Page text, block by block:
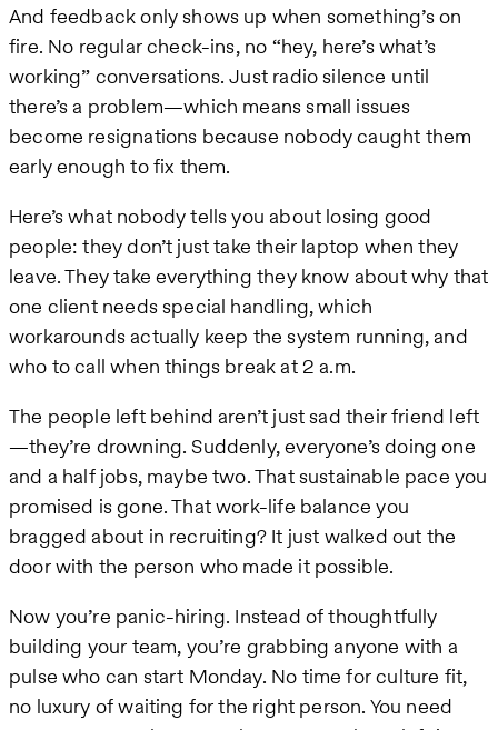
And feedback only shows up when something’s on
fire. No regular check-ins, no “hey, here’s what’s
working” conversations. Just radio silence until
there’s a problem—which means small issues
become resignations because nobody caught them
early enough to fix them.
Here’s what nobody tells you about losing good
people: they don’t just take their laptop when they
leave. They take everything they know about why that
one client needs special handling, which
workarounds actually keep the system running, and
who to call when things break at 2 a.m.
The people left behind aren’t just sad their friend left
—they’re drowning. Suddenly, everyone’s doing one
and a half jobs, maybe two. That sustainable pace you
promised is gone. That work-life balance you
bragged about in recruiting? It just walked out the
door with the person who made it possible.
Now you’re panic-hiring. Instead of thoughtfully
building your team, you’re grabbing anyone with a
pulse who can start Monday. No time for culture fit,
no luxury of waiting for the right person. You need